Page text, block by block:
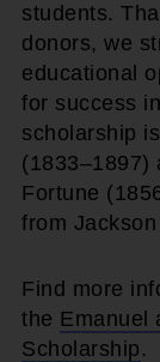
students.
donors, we
educational
for success
scholarship
(1833–1897)
Fortune
from
Find more
the Emanuel
Scholarship .